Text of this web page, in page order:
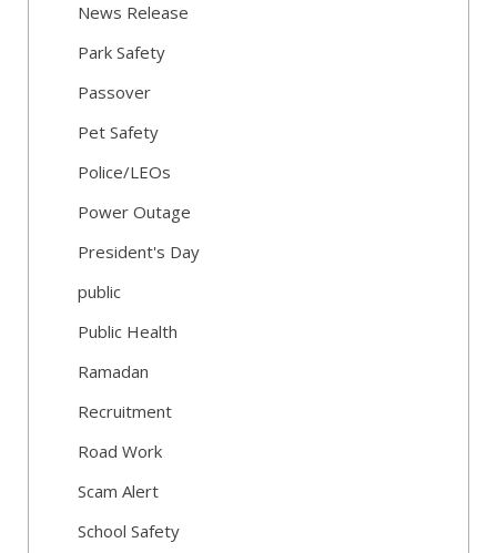
News Release
Park Safety
Passover
Pet Safety
Police/LEOs
Power Outage
President's Day
public
Public Health
Ramadan
Recruitment
Road Work
Scam Alert
School Safety